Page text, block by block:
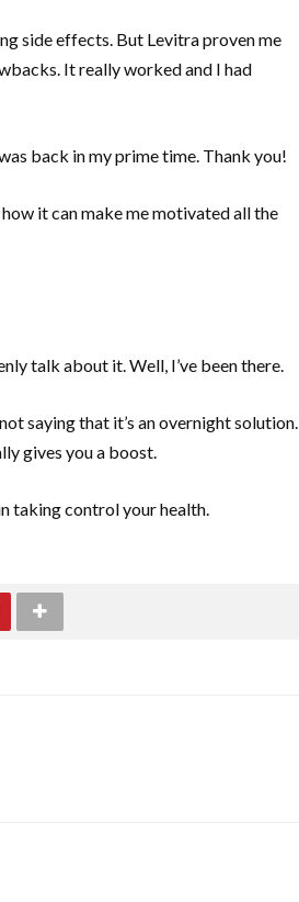
side effects. But Levitra proven me
It really worked and I had
back in my prime time. Thank you!
it can make me motivated all the
talk about it. Well, I’ve been there.
saying that it’s an overnight solution.
gives you a boost.
taking control your health.